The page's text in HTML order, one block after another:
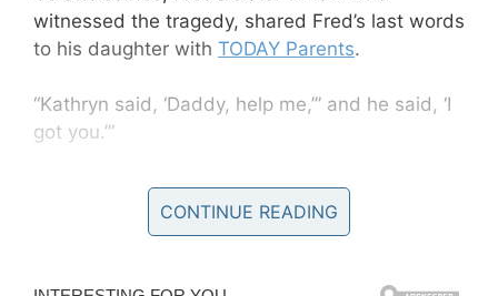
witnessed the tragedy, shared Fred’s last words
to his daughter with TODAY Parents.
“Kathryn said, ‘Daddy, help me,’” and he said, ‘I
got you.’”
As the girls made their way back to shore, the
Tennessee father fell unconscious. Three good
CONTINUE READING